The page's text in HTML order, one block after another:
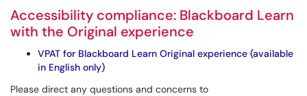
Accessibility compliance: Blackboard Learn
with the Original experience
VPAT for Blackboard Learn Original experience (available
in English only)
Please direct any questions and concerns to